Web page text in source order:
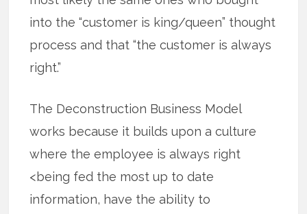
into the “customer is king/queen” thought
process and that “the customer is always
right.”
The Deconstruction Business Model
works because it builds upon a culture
where the employee is always right
<being fed the most up to date
information, have the ability to